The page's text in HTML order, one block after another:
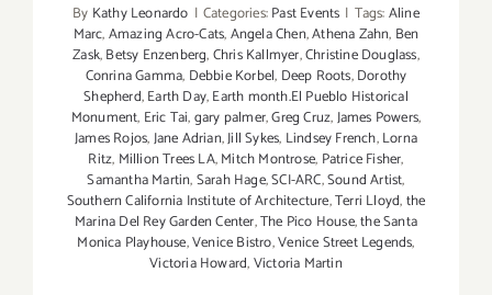
By Kathy Leonardo | Categories:Past Events | Tags:Aline
Marc,Amazing Acro-Cats,Angela Chen,Athena Zahn, Ben
Zask,Betsy Enzenberg,Chris Kallmyer,Christine Douglass,
Conrina Gamma, Debbie Korbel, Deep Roots,Dorothy
Shepherd,Earth Day,Earth month.El Pueblo Historical
Monument, Eric Tai,gary palmer,Greg Cruz,James Powers,
James Rojos,Jane Adrian,Jill Sykes, Lindsey French,Lorna
Ritz, Million Trees LA,Mitch Montrose, Patrice Fisher,
Samantha Martin,Sarah Hage,SCI-ARC,Sound Artist,
Southern California Institute of Architecture,Terri Lloyd,the
Marina Del Rey Garden Center,The Pico House,the Santa
Monica Playhouse,Venice Bistro,Venice Street Legends,
Victoria Howard,Victoria Martin